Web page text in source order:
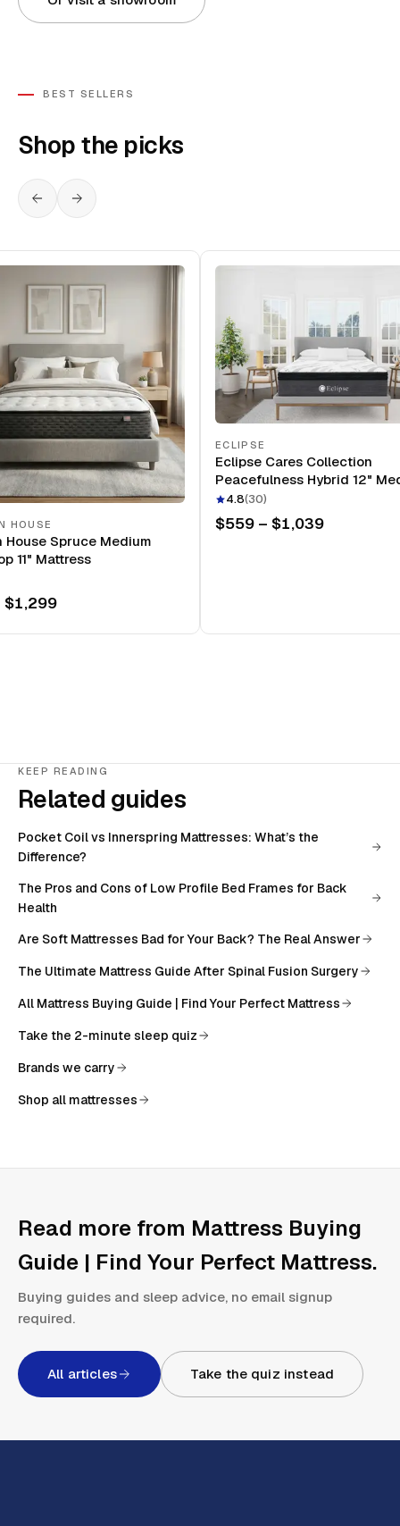
BEST SELLERS
Shop the picks
HOUSE
House Spruce Medium
11" Mattress
$1,299
ECLIPSE
Eclipse Cares Collection
Peacefulness Hybrid 12"
Mattress
4.8(30)
$559 – $1,039
KEEP READING
Related guides
Pocket Coil vs Innerspring Mattresses: What’s the
Difference?
The Pros and Cons of Low Profile Bed Frames for Back
Health
Are Soft Mattresses Bad for Your Back? The Real Answer
The Ultimate Mattress Guide After Spinal Fusion Surgery
All Mattress Buying Guide | Find Your Perfect Mattress
Take the 2-minute sleep quiz
Brands we carry
Shop all mattresses
Read more from Mattress Buying
Guide | Find Your Perfect Mattress.
Buying guides and sleep advice, no email signup
required.
All articles Take the quiz instead